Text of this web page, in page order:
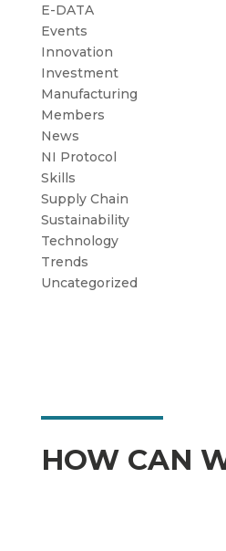
E-DATA
Events
Innovation
Investment
Manufacturing
Members
News
NI Protocol
Skills
Supply Chain
Sustainability
Technology
Trends
Uncategorized
HOW CAN